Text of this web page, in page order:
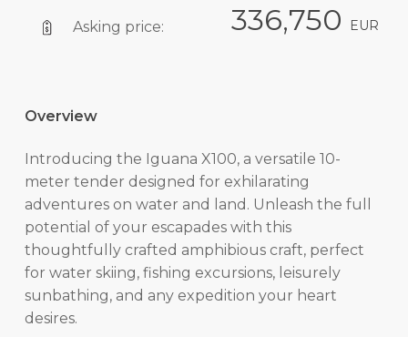
Asking price: 336,750 EUR
Overview
Introducing the Iguana X100, a versatile 10-
meter tender designed for exhilarating
adventures on water and land. Unleash the full
potential of your escapades with this
thoughtfully crafted amphibious craft, perfect
for water skiing, fishing excursions, leisurely
sunbathing, and any expedition your heart
desires.